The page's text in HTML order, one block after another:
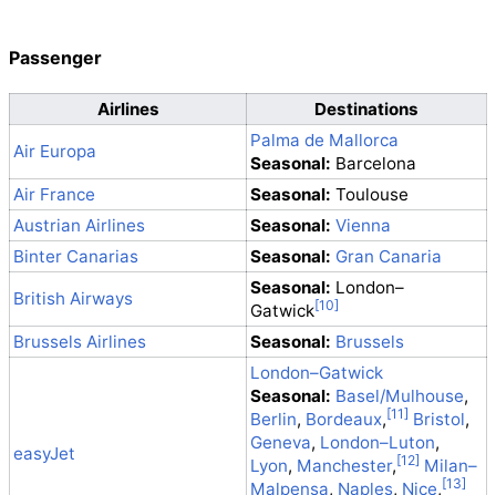
Passenger
Airlines
Destinations
Air Europa
Palma de Mallorca
Seasonal: Barcelona
Air France
Seasonal: Toulouse
Austrian Airlines
Seasonal: Vienna
Binter Canarias
Seasonal: Gran Canaria
British Airways
Seasonal: London–
Gatwick
Brussels Airlines
Seasonal: Brussels
easyJet
London–Gatwick
Seasonal: Basel/Mulhouse,
Berlin, Bordeaux, Bristol,
Geneva, London–Luton,
Lyon, Manchester,
Milan–
Malpensa, Naples, Nice,